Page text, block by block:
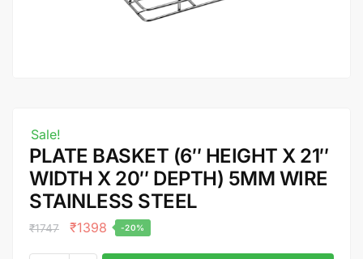
Sale!
PLATE BASKET (6″ HEIGHT X 21″
WIDTH X 20″ DEPTH) 5MM WIRE
STAINLESS STEEL
₹1747 ₹1398 -20%